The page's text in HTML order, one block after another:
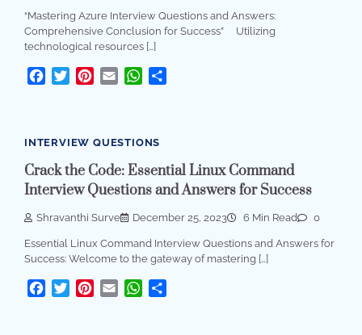
“Mastering Azure Interview Questions and Answers:
Comprehensive Conclusion for Success” Utilizing
technological resources […]
Facebook
TwitterPinterest
Email WhatsApp
INTERVIEW QUESTIONS
Crack the Code: Essential Linux Command
Interview Questions and Answers for Success
Shravanthi Surve December 25, 2023 6 Min Read 0
Essential Linux Command Interview Questions and Answers for
Success: Welcome to the gateway of mastering […]
Facebook
TwitterPinterest
Email WhatsApp